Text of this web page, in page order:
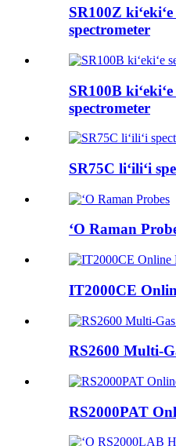
SR100Z
spectrometer
SR100B
spectrometer
SR75C liʻiliʻi
ʻO Raman
IT2000CE
RS2600 Multi-
RS2000PAT